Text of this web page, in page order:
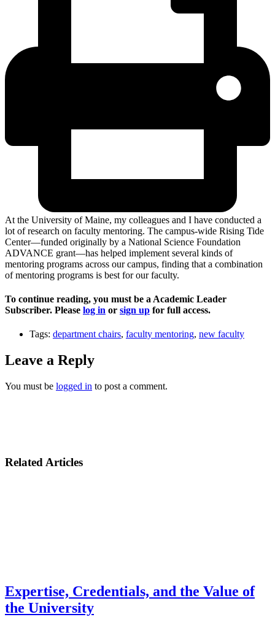
At the University of Maine, my colleagues and I have conducted a
lot of research on faculty mentoring. The campus-wide Rising Tide
Center—funded originally by a National Science Foundation
ADVANCE grant—has helped implement several kinds of
mentoring programs across our campus, finding that a combination
of mentoring programs is best for our faculty.
To continue reading, you must be a Academic Leader
Subscriber. Please log in or sign up for full access.
Tags: department chairs, faculty mentoring, new faculty
Leave a Reply
You must be logged in to post a comment.
Related Articles
Expertise, Credentials, and the Value of
the University